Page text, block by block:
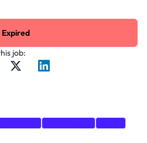
job:
Expired